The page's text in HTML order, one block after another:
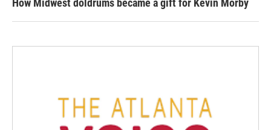
How Midwest doldrums became a gift for Kevin Morby